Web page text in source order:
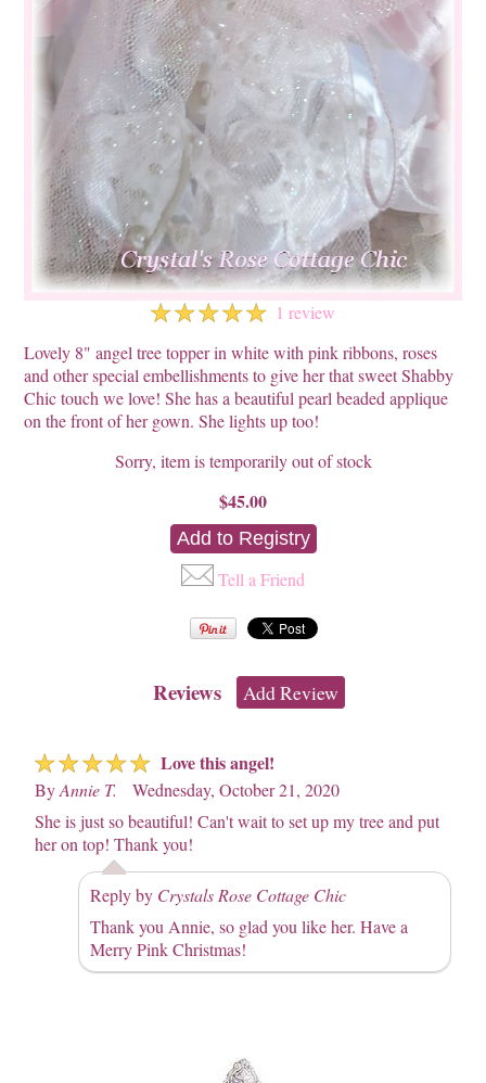
☆☆☆☆☆ 1 review
Lovely 8" angel tree topper in white with pink ribbons, roses
and other special embellishments to give her that sweet Shabby
Chic touch we love! She has a beautiful pearl beaded applique
on the front of her gown. She lights up too!
Sorry, item is temporarily out of stock
$45.00
Tell a Friend
Reviews Add Review
☆☆☆☆☆ Love this angel!
ByAnnie T.
Wednesday, October 21, 2020
She is just so beautiful! Can't wait to set up my tree and put
her on top! Thank you!
Reply by Crystals Rose Cottage Chic
Thank you Annie, so glad you like her. Have a
Merry Pink Christmas!